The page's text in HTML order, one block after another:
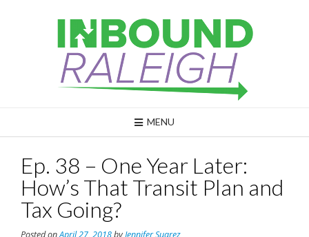
MENU
Ep. 38 – One Year Later:
How’s That Transit Plan and
Tax Going?